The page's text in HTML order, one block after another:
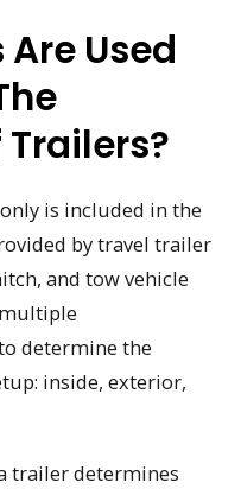
Used
is included in the
by travel trailer
and tow vehicle
determine the
inside, exterior,
trailer determines